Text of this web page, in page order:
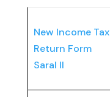
New Income Tax
Return Form
Saral II